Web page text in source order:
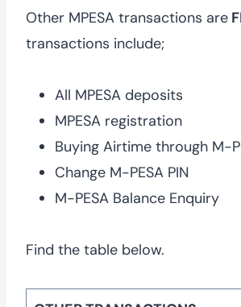
Other MPESA transactions are
transactions include;
All MPESA deposits
MPESA registration
Buying Airtime through M-
Change M-PESA PIN
M-PESA Balance Enquiry
Find the table below.